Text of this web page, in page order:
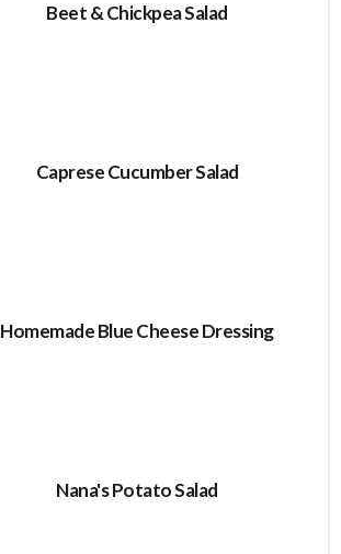
Beet & Chickpea Salad
Caprese Cucumber Salad
Homemade Blue Cheese Dressing
Nana's Potato Salad